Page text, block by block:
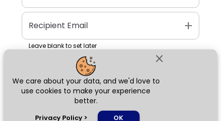
close
We care about your data, and we'd love to
use cookies to make your experience
better.
Privacy Policy > OK
Recipient Email add
Leave blank to set later
Next